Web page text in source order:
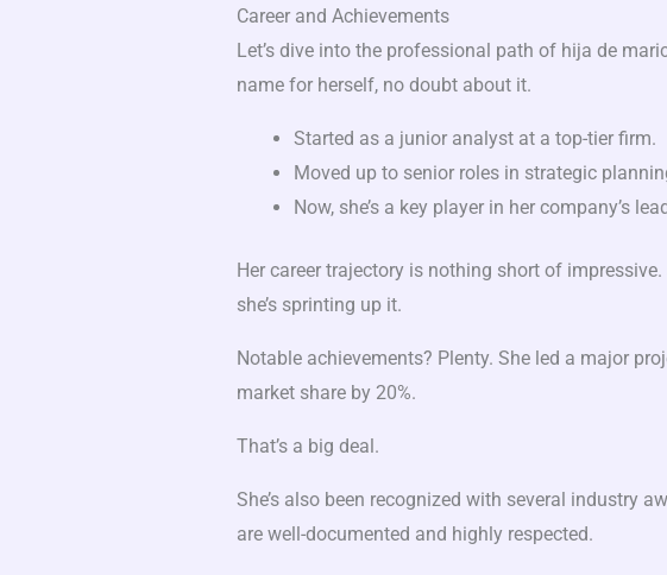
Career and Achievements
Let’s dive into the professional path of hija de
name for herself, no doubt about it.
Started as a junior analyst at a top-tier firm.
Moved up to senior roles in strategic
Now, she’s a key player in her company’s
Her career trajectory is nothing short of
she’s sprinting up it.
Notable achievements? Plenty. She led a major
market share by 20%.
That’s a big deal.
She’s also been recognized with several industry
are well-documented and highly respected.